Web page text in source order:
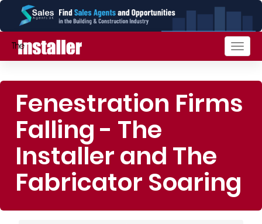
Fenestration Firms
Falling - The
Installer and The
Fabricator Soaring